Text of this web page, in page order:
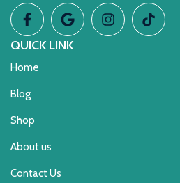
QUICK LINK
Home
Blog
Shop
About us
Contact Us